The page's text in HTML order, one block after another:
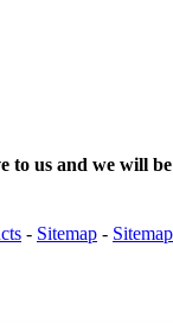
to us and we will
- Sitemap -